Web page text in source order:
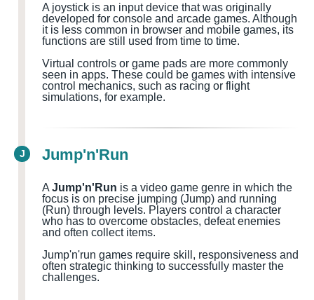
A joystick is an input device that was originally
developed for console and arcade games. Although
it is less common in browser and mobile games, its
functions are still used from time to time.
Virtual controls or game pads are more commonly
seen in apps. These could be games with intensive
control mechanics, such as racing or flight
simulations, for example.
J Jump'n'Run
A Jump'n'Run is a video game genre in which the
focus is on precise jumping (Jump) and running
(Run) through levels. Players control a character
who has to overcome obstacles, defeat enemies
and often collect items.
Jump'n'run games require skill, responsiveness and
often strategic thinking to successfully master the
challenges.